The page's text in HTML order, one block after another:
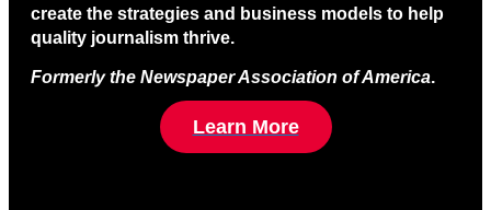
create the strategies and business models to help
quality journalism thrive.
Formerly the Newspaper Association of America.
Learn More